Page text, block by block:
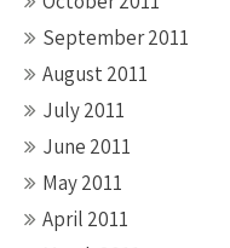
September 2011
August 2011
July 2011
June 2011
May 2011
April 2011